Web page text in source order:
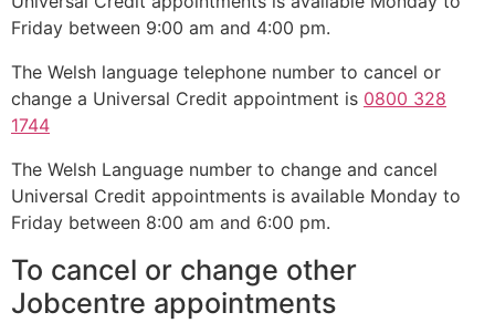
Friday between 9:00 am and 4:00 pm.
The Welsh language telephone number to cancel or
change a Universal Credit appointment is 0800 328
1744
The Welsh Language number to change and cancel
Universal Credit appointments is available Monday to
Friday between 8:00 am and 6:00 pm.
To cancel or change other
Jobcentre appointments